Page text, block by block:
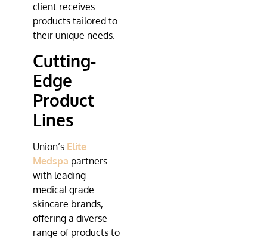
client receives
products tailored to
their unique needs.
Cutting-
Edge
Product
Lines
Union’s Elite
Medspa partners
with leading
medical grade
skincare brands,
offering a diverse
range of products to